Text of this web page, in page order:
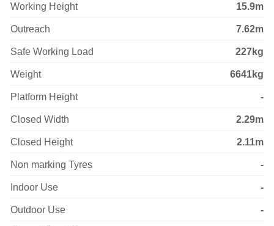
Working Height 15.9m
Outreach 7.62m
Safe Working Load 227kg
Weight 6641kg
Platform Height -
Closed Width 2.29m
Closed Height 2.11m
Non marking Tyres -
Indoor Use -
Outdoor Use -